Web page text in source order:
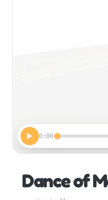
0:00
Dance of